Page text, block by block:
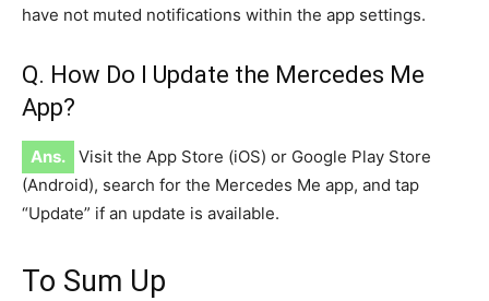
have not muted notifications within the app settings.
Q. How Do I Update the Mercedes Me
App?
Ans.
Visit the App Store (iOS) or Google Play Store
(Android), search for the Mercedes Me app, and tap
“Update” if an update is available.
To Sum Up